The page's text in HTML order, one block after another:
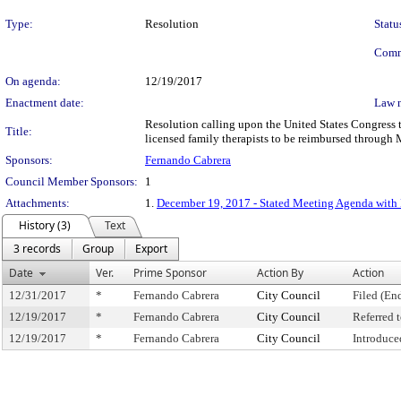
Type: Resolution
On agenda:
12/19/2017
Enactment date:
Law
Title:
Resolution calling upon the United States
licensed family therapists to be reimbursed
Sponsors:
Fernando Cabrera
Council Member Sponsors:
1
Attachments:
1. December 19, 2017 - Stated Meeting Agenda
History (3)
Text
3 records
Group
Export
Date
Ver. Prime Sponsor Action By Action
12/31/2017 * Fernando Cabrera City Council
Filed
12/19/2017
* Fernando Cabrera City Council
Referred
12/19/2017
* Fernando Cabrera City Council